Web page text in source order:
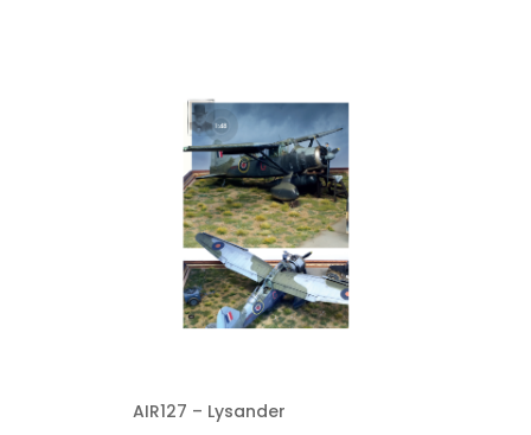
AIR127 – Lysander